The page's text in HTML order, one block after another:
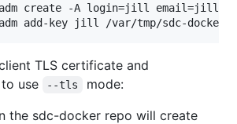
create -A login=jill
TLS certificate and
to use --tls
mode:
the sdc-docker repo will create